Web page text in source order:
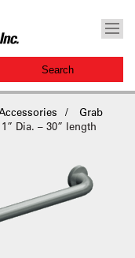
Grab
Dia. – 30” length